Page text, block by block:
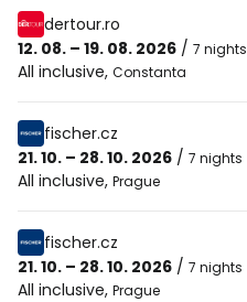
dertour.ro
12. 08. – 19. 08. 2026 / 7 nights
All inclusive, Constanta
fischer.cz
21. 10. – 28. 10. 2026 / 7 nights
All inclusive, Prague
fischer.cz
21. 10. – 28. 10. 2026 / 7 nights
All inclusive, Prague